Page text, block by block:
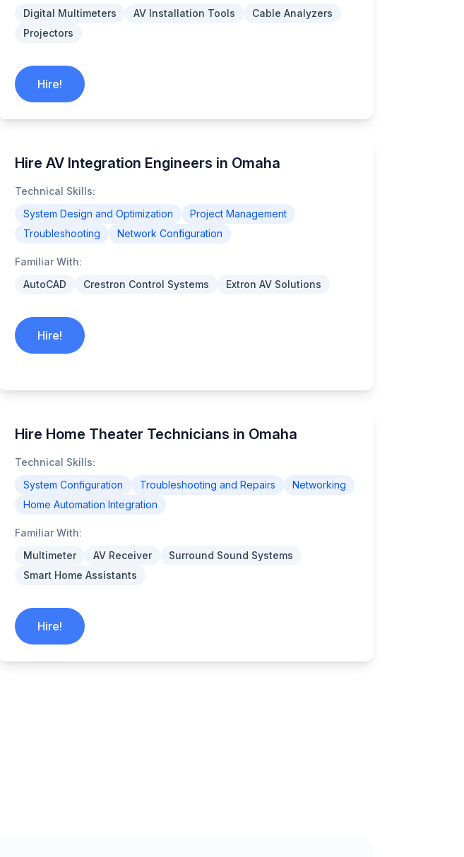
Digital Multimeters
AV Installation Tools
Cable Analyzers
Projectors
Hire!
Hire AV Integration Engineers in Omaha
Technical Skills:
System Design and Optimization
Project Management
Troubleshooting
Network Configuration
Familiar With:
AutoCAD
Crestron Control Systems Extron AV Solutions
Hire!
Hire Home Theater Technicians in Omaha
Technical Skills:
System Configuration
Troubleshooting and Repairs
Networking
Home Automation Integration
Familiar With:
Multimeter
AV Receiver
Surround Sound Systems
Smart Home Assistants
Hire!